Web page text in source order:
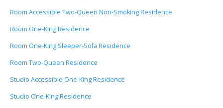
Room Accessible Two-Queen Non-Smoking Residence
Room One-King Residence
Room One-King Sleeper-Sofa Residence
Room Two-Queen Residence
Studio Accessible One-King Residence
Studio One-King Residence